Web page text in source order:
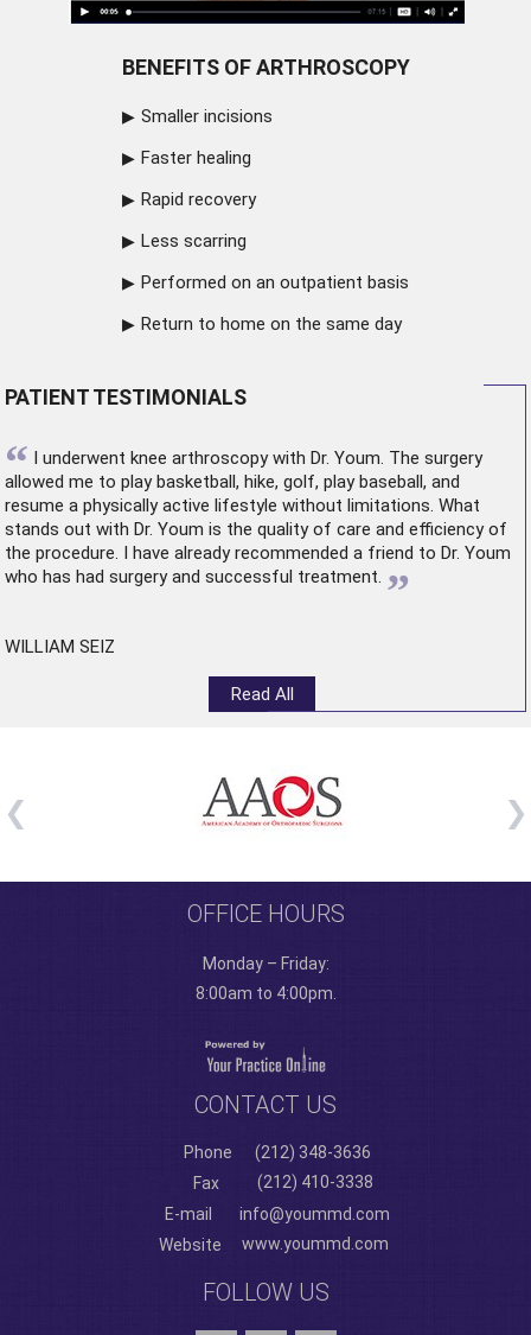
BENEFITS OF ARTHROSCOPY
Smaller incisions
Faster healing
Rapid recovery
Less scarring
Performed on an outpatient basis
Return to home on the same day
PATIENT TESTIMONIALS
“ I underwent knee arthroscopywith Dr. Youm. The surgery
allowed me to play basketball, hike, golf, play baseball, and
resume a physically active lifestyle without limitations. What
stands out with Dr. Youm is the quality of care and efficiency of
the procedure. I have already recommended a friend to Dr. Youm
who has had surgery and successful treatment. ”
WILLIAM SEIZ
Read All
OFFICE HOURS
Monday – Friday:
8:00am to 4:00pm.
CONTACT US
Phone
(212) 348-3636
Fax
(212) 410-3338
E-mail
info@yoummd.com
Website
www.yoummd.com
FOLLOW US